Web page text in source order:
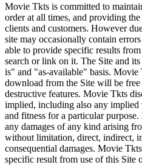
Movie Tkts is committed to
order at all times, and providing
clients and customers. However
site may occasionally contain
able to provide specific results
search or link on it. The Site and
is" and "as-available" basis. Movie
download from the Site will be
destructive features. Movie Tkts
implied, including also any
and fitness for a particular
any damages of any kind arising
without limitation, direct, indirect,
consequential damages. Movie
specific result from use of this Site